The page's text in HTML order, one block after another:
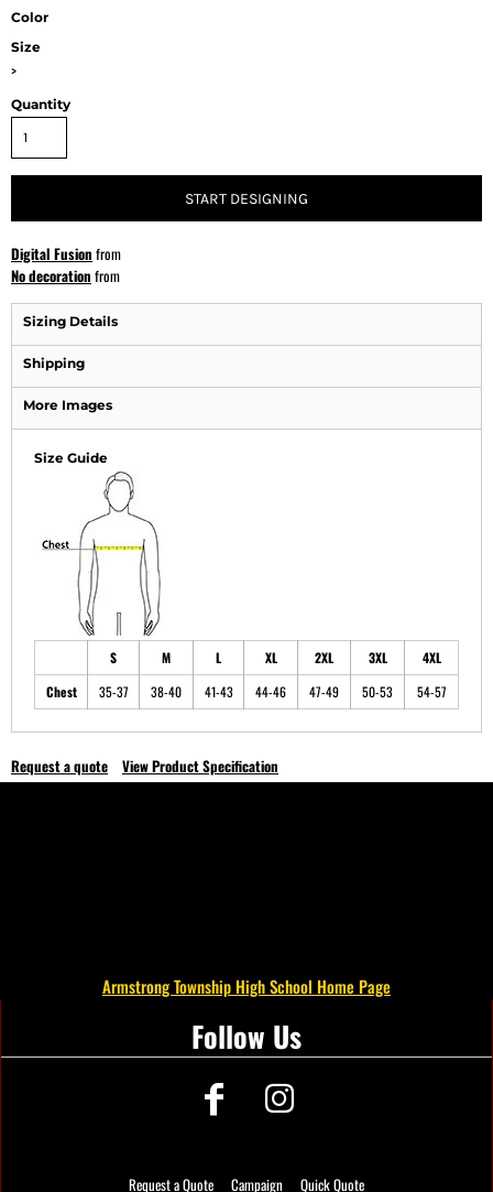
Color
Size
>
Quantity
START DESIGNING
Digital Fusion from
No decoration from
Sizing Details
Shipping
More Images
Size Guide
S M L XL 2XL 3XL
4XL
Chest
35-37 38-40 41-43 44-46 47-49 50-53 54-57
Request a quote View Product Specification
Armstrong Township High School Home Page
Follow Us
Request a Quote Campaign Quick Quote